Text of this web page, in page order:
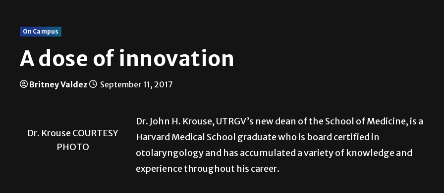
On Campus
A dose of innovation
Britney Valdez September 11, 2017
Dr. Krouse COURTESY
PHOTO
Dr. John H. Krouse, UTRGV’s new dean of the School of Medicine, is a
Harvard Medical School graduate who is board certified in
otolaryngology and has accumulated a variety of knowledge and
experience throughout his career.